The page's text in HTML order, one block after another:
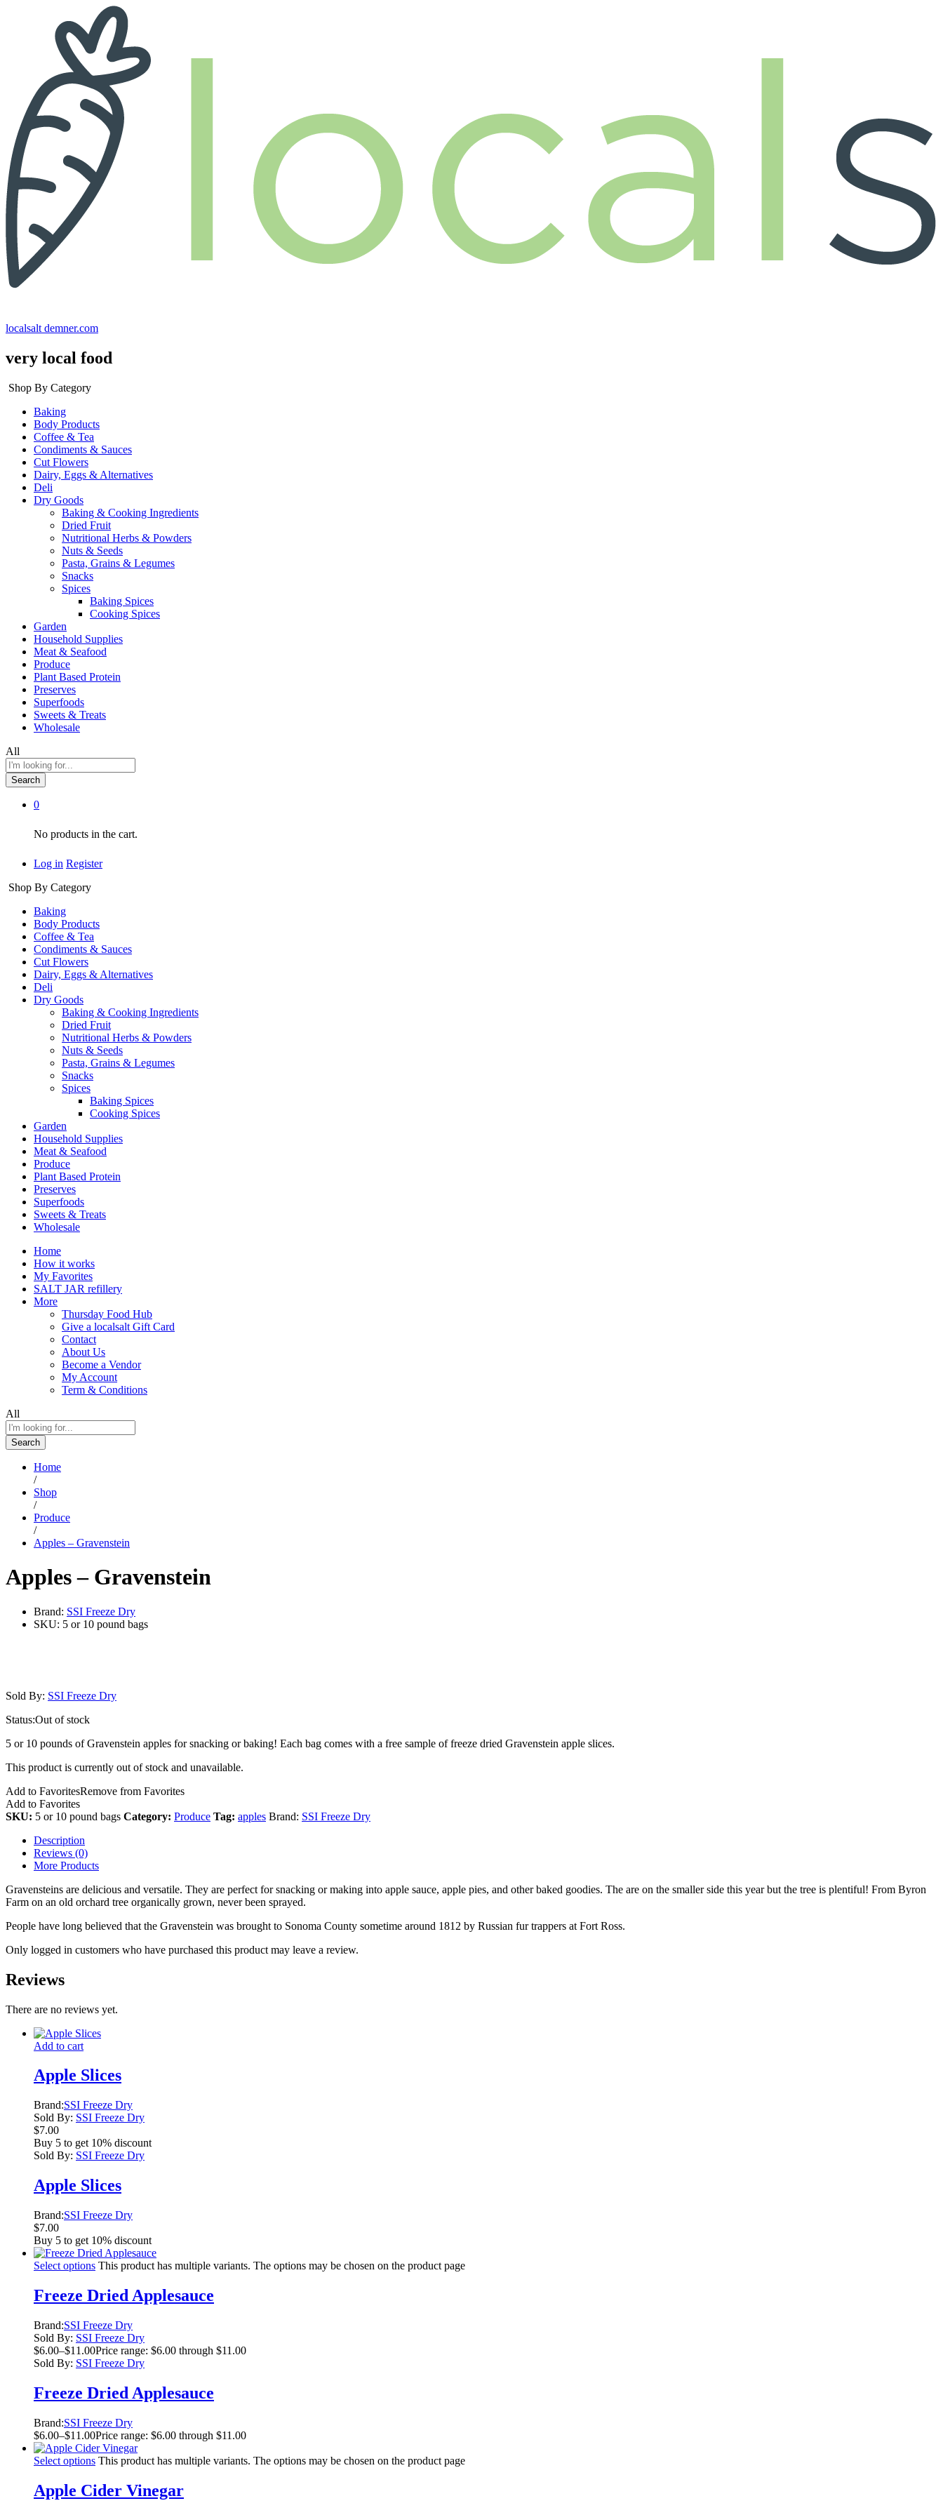
localsalt demner.com
very local food
Shop By Category
Baking
Body Products
Coffee & Tea
Condiments & Sauces
Cut Flowers
Dairy, Eggs & Alternatives
Deli
Dry Goods
Baking & Cooking Ingredients
Dried Fruit
Nutritional Herbs & Powders
Nuts & Seeds
Pasta, Grains & Legumes
Snacks
Spices
Baking Spices
Cooking Spices
Garden
Household Supplies
Meat & Seafood
Produce
Plant Based Protein
Preserves
Superfoods
Sweets & Treats
Wholesale
All
Search
0
No products in the cart.
Log in Register
Shop By Category
Baking
Body Products
Coffee & Tea
Condiments & Sauces
Cut Flowers
Dairy, Eggs & Alternatives
Deli
Dry Goods
Baking & Cooking Ingredients
Dried Fruit
Nutritional Herbs & Powders
Nuts & Seeds
Pasta, Grains & Legumes
Snacks
Spices
Baking Spices
Cooking Spices
Garden
Household Supplies
Meat & Seafood
Produce
Plant Based Protein
Preserves
Superfoods
Sweets & Treats
Wholesale
Home
How it works
My Favorites
SALT JAR refillery
More
Thursday Food Hub
Give a localsalt Gift Card
Contact
About Us
Become a Vendor
My Account
Term & Conditions
All
Search
Home
/
Shop
/
Produce
/
Apples – Gravenstein
Apples – Gravenstein
Brand: SSI Freeze Dry
SKU: 5 or 10 pound bags
Sold By: SSI Freeze Dry
Status:Out of stock
5 or 10 pounds of Gravenstein apples for snacking or baking! Each bag comes with a free sample of freeze dried Gravenstein apple slices.
This product is currently out of stock and unavailable.
Add to FavoritesRemove from Favorites
Add to Favorites
SKU: 5 or 10 pound bags Category: Produce Tag: apples Brand: SSI Freeze Dry
Description
Reviews (0)
More Products
Gravensteins are delicious and versatile. They are perfect for snacking or making into apple sauce, apple pies, and other baked goodies. The are on the smaller side this year but the tree is plentiful! From Byron
Farm on an old orchard tree organically grown, never been sprayed.
People have long believed that the Gravenstein was brought to Sonoma County sometime around 1812 by Russian fur trappers at Fort Ross.
Only logged in customers who have purchased this product may leave a review.
Reviews
There are no reviews yet.
Add to cart
Apple Slices
Brand:SSI Freeze Dry
Sold By: SSI Freeze Dry
$7.00
Buy 5 to get 10% discount
Sold By: SSI Freeze Dry
Apple Slices
Brand:SSI Freeze Dry
$7.00
Buy 5 to get 10% discount
Select options This product has multiple variants. The options may be chosen on the product page
Freeze Dried Applesauce
Brand:SSI Freeze Dry
Sold By: SSI Freeze Dry
$6.00–$11.00Price range: $6.00 through $11.00
Sold By: SSI Freeze Dry
Freeze Dried Applesauce
Brand:SSI Freeze Dry
$6.00–$11.00Price range: $6.00 through $11.00
Select options This product has multiple variants. The options may be chosen on the product page
Apple Cider Vinegar